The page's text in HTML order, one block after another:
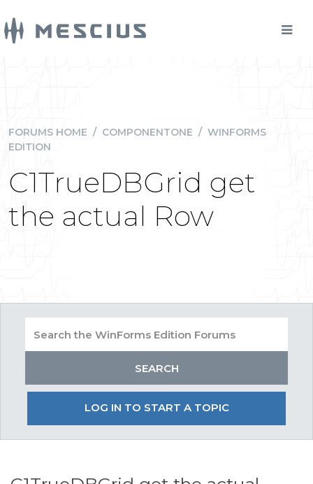
FORUMS HOME / COMPONENTONE / WINFORMS
EDITION
C1TrueDBGrid get
the actual Row
LOG IN TO START A TOPIC